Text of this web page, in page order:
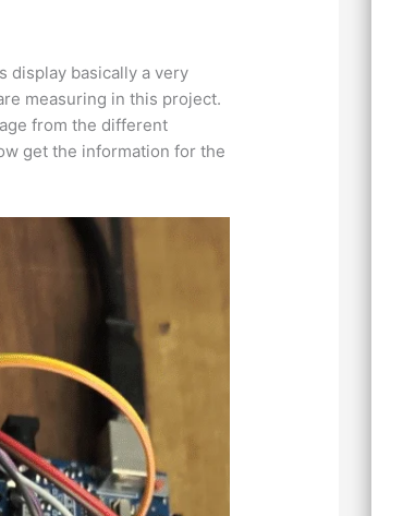
display basically a very
measuring in this project.
from the different
get the information for the